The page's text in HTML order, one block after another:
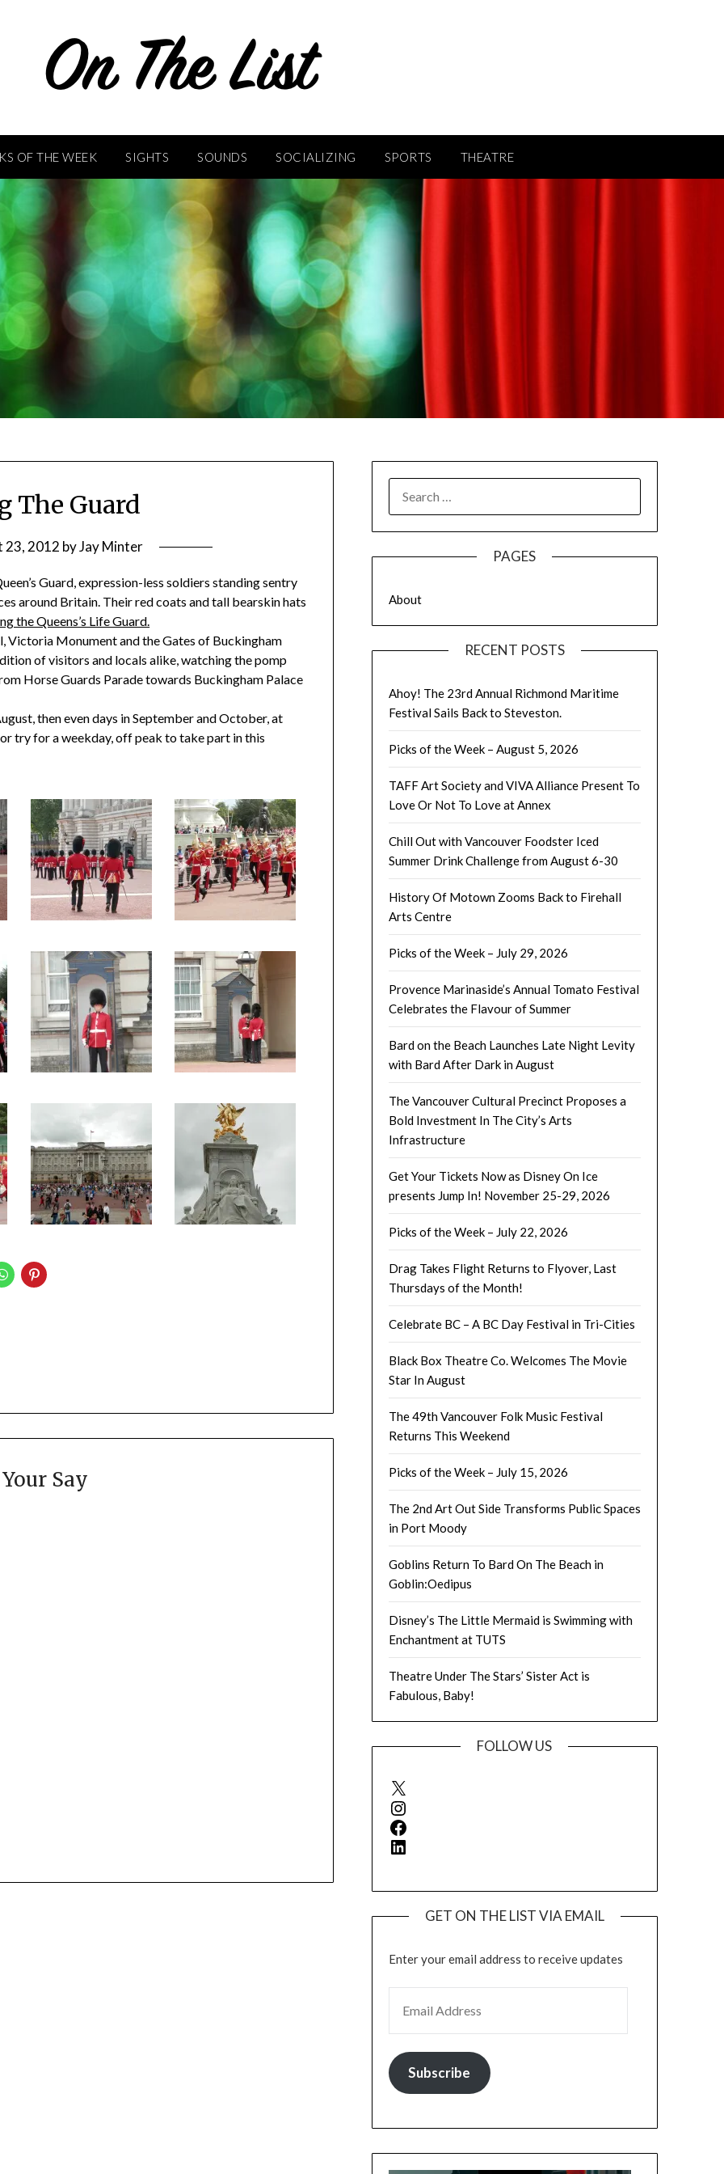
OF THE WEEK SIGHTS SOUNDS SOCIALIZING SPORTS THEATRE
The Guard
23, 2012 byJay Minter
Guard, expression-less soldiers standing sentry
around Britain. Their red coats and tall bearskin hats
the Queens’s Life Guard.
Victoria Monument and the Gates of Buckingham
of visitors and locals alike, watching the pomp
Horse Guards Parade towards Buckingham Palace
then even days in September and October, at
try for a weekday, off peak to take part in this
Say
FOR:
PAGES
About
RECENT POSTS
Ahoy! The 23rd Annual Richmond Maritime
Festival Sails Back to Steveston.
Picks of the Week – August 5, 2026
TAFF Art Society and VIVA Alliance Present To
Love Or Not To Love at Annex
Chill Out with Vancouver Foodster Iced
Summer Drink Challenge from August 6-30
History Of Motown Zooms Back to Firehall
Arts Centre
Picks of the Week – July 29, 2026
Provence Marinaside’s Annual Tomato Festival
Celebrates the Flavour of Summer
Bard on the Beach Launches Late Night Levity
with Bard After Dark in August
The Vancouver Cultural Precinct Proposes a
Bold Investment In The City’s Arts
Infrastructure
Get Your Tickets Now as Disney On Ice
presents Jump In! November 25-29, 2026
Picks of the Week – July 22, 2026
Drag Takes Flight Returns to Flyover, Last
Thursdays of the Month!
Celebrate BC – A BC Day Festival in Tri-Cities
Black Box Theatre Co. Welcomes The Movie
Star In August
The 49th Vancouver Folk Music Festival
Returns This Weekend
Picks of the Week – July 15, 2026
The 2nd Art Out Side Transforms Public Spaces
in Port Moody
Goblins Return To Bard On The Beach in
Goblin:Oedipus
Disney’s The Little Mermaid is Swimming with
Enchantment at TUTS
Theatre Under The Stars’ Sister Act is
Fabulous, Baby!
FOLLOW US
X
Instagram
Facebook
LinkedIn
GET ON THE LIST VIA EMAIL
Enter your email address to receive updates
Subscribe